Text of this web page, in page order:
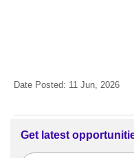
Date Posted: 11 Jun, 2026
Get latest